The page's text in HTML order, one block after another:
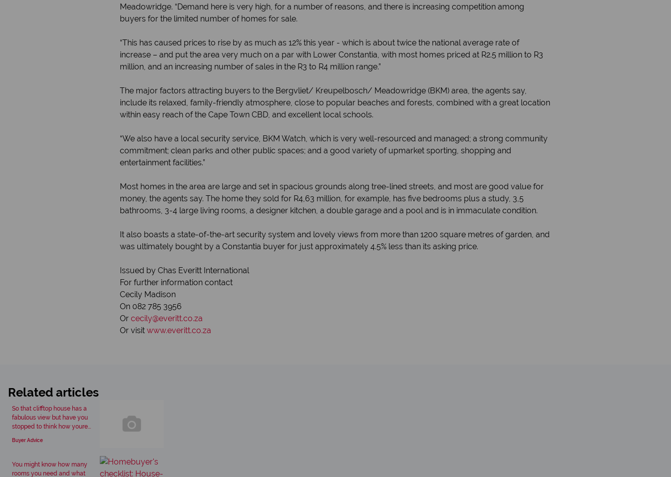
Meadowridge. “Demand here is very high, for a number of reasons, and there is increasing competition among
buyers for the limited number of homes for sale.
“This has caused prices to rise by as much as 12% this year - which is about twice the national average rate of
increase – and put the area very much on a par with Lower Constantia, with most homes priced at R2.5 million to R3
million, and an increasing number of sales in the R3 to R4 million range.”
The major factors attracting buyers to the Bergvliet/ Kreupelbosch/ Meadowridge (BKM) area, the agents say,
include its relaxed, family-friendly atmosphere, close to popular beaches and forests, combined with a great location
within easy reach of the Cape Town CBD, and excellent local schools.
“We also have a local security service, BKM Watch, which is very well-resourced and managed; a strong community
commitment; clean parks and other public spaces; and a good variety of upmarket sporting, shopping and
entertainment facilities.”
Most homes in the area are large and set in spacious grounds along tree-lined streets, and most are good value for
money, the agents say. The home they sold for R4,63 million, for example, has five bedrooms plus a study, 3,5
bathrooms, 3-4 large living rooms, a designer kitchen, a double garage and a pool and is in immaculate condition.
It also boasts a state-of-the-art security system and lovely views from more than 1200 square metres of garden, and
was ultimately bought by a Constantia buyer for just approximately 4.5% less than its asking price.
Issued by Chas Everitt International
For further information contact
Cecily Madison
On 082 785 3956
Or cecily@everitt.co.za
Or visit www.everitt.co.za
Related articles
So that clifftop house has a
fabulous view but have you
stopped to think how youre...
Buyer Advice
You might know how many
rooms you need and what